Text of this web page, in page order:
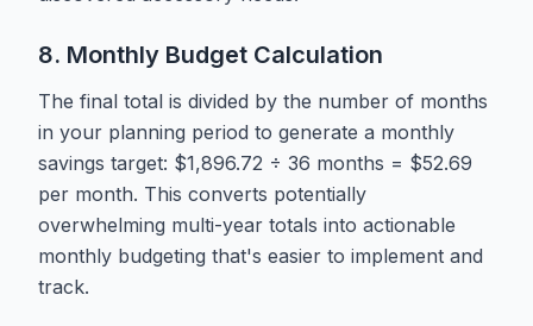
8. Monthly Budget Calculation
The final total is divided by the number of months
in your planning period to generate a monthly
savings target: $1,896.72 ÷ 36 months = $52.69
per month. This converts potentially
overwhelming multi-year totals into actionable
monthly budgeting that's easier to implement and
track.